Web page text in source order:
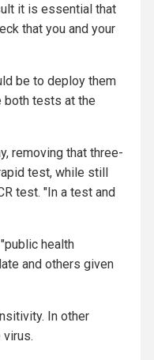
it is essential that
that you and your
be to deploy them
both tests at the
removing that three-
test, while still
test. "In a test and
health
and others given
In other